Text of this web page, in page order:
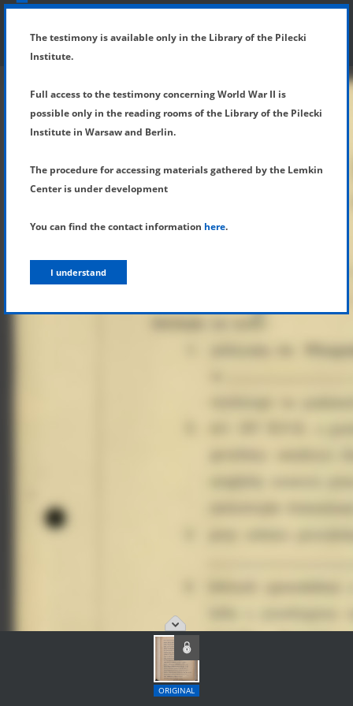
SHOW MENU
ORIGINAL
The testimony is available only in the Library of the Pilecki
Institute.
Full access to the testimony concerning World War II is
possible only in the reading rooms of the Library of the Pilecki
Institute in Warsaw and Berlin.
The procedure for accessing materials gathered by the Lemkin
Center is under development
You can find the contact information here.
I understand